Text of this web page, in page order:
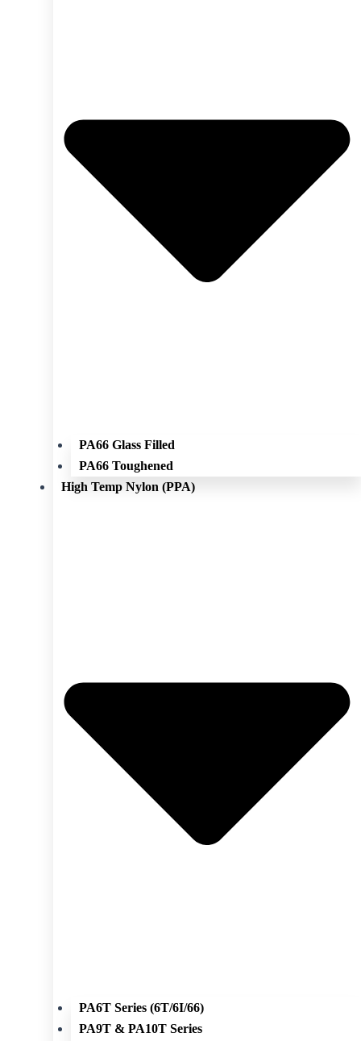
PA66 Glass Filled
PA66 Toughened
High Temp Nylon (PPA)
PA6T Series (6T/6I/66)
PA9T & PA10T Series